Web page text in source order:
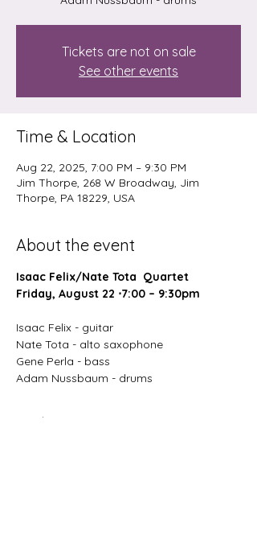
Tickets are not on sale
See other events
Time & Location
Aug 22, 2025, 7:00 PM – 9:30 PM
Jim Thorpe, 268 W Broadway, Jim
Thorpe, PA 18229, USA
About the event
Isaac Felix/Nate Tota  Quartet
Friday, August 22 ⋅7:00 – 9:30pm
Isaac Felix - guitar
Nate Tota - alto saxophone
Gene Perla - bass
Adam Nussbaum - drums
Read More >